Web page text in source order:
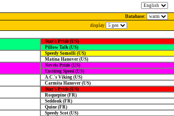
Database:
display
Star's Pride (US)
Pillow Talk (US)
Speedy Somolli (US)
Matina Hanover (US)
Nevele Pride (US)
Exciting Speed (US)
A.C.'s Viking (US)
Carmita Hanover (US)
Star's Pride (US)
Roquepine (FR)
Seddouk (FR)
Quine (FR)
Speedy Scot (US)